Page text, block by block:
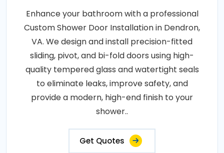
Enhance your bathroom with a professional
Custom Shower Door Installation in Dendron,
VA. We design and install precision-fitted
sliding, pivot, and bi-fold doors using high-
quality tempered glass and watertight seals
to eliminate leaks, improve safety, and
provide a modern, high-end finish to your
shower..
Get Quotes